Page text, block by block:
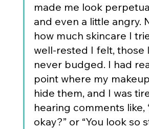
made me look
and even a little angry.
how much skincare I
well-rested I felt, those
never budged. I had
point where my
hide them, and I was
hearing comments like,
okay?” or “You look so